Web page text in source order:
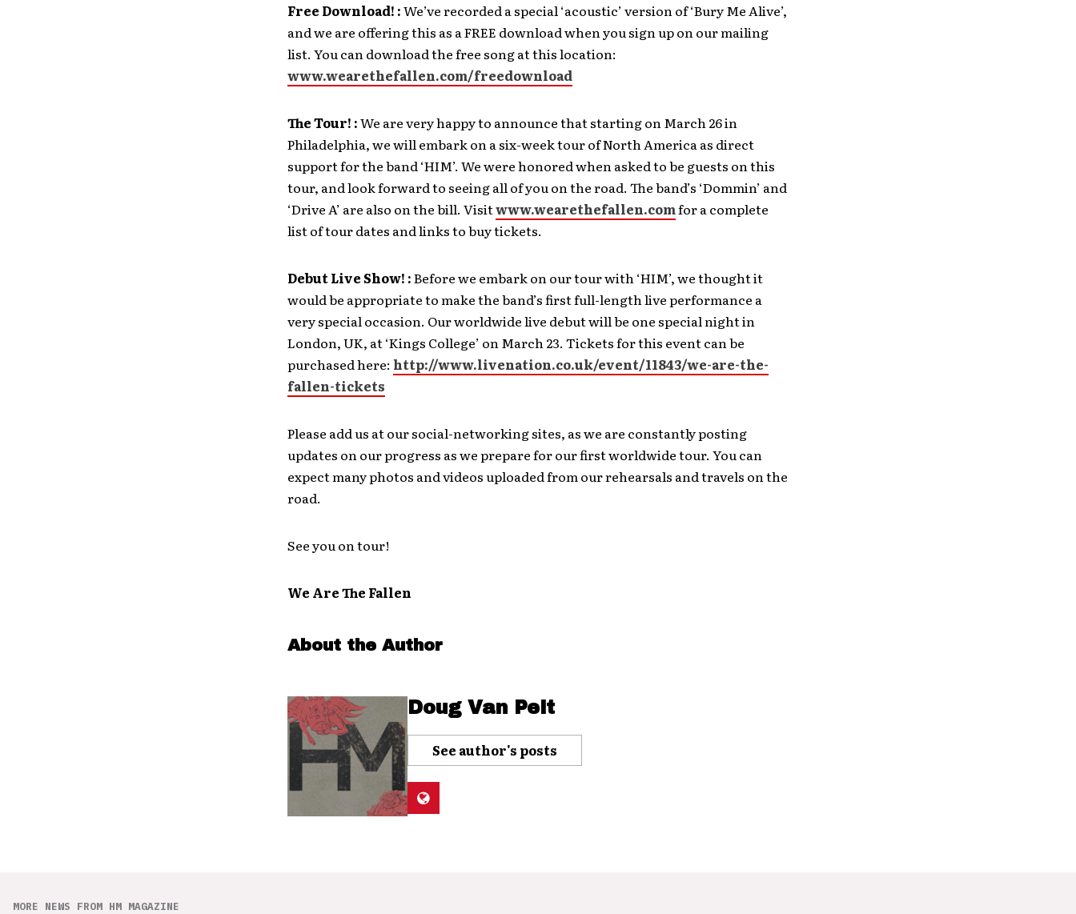
Free Download! :We’ve recorded a special ‘acoustic’ version of ‘Bury Me Alive’,
and we are offering this as a FREE download when you sign up on our mailing
list. You can download the free song at this location:
www.wearethefallen.com/freedownload
The Tour! :We are very happy to announce that starting on March 26 in
Philadelphia, we will embark on a six-week tour of North America as direct
support for the band ‘HIM’. We were honored when asked to be guests on this
tour, and look forward to seeing all of you on the road. The band’s ‘Dommin’ and
‘Drive A’ are also on the bill. Visitwww.wearethefallen.comfor a complete
list of tour dates and links to buy tickets.
Debut Live Show! :Before we embark on our tour with ‘HIM’, we thought it
would be appropriate to make the band’s first full-length live performance a
very special occasion. Our worldwide live debut will be one special night in
London, UK, at ‘Kings College’ on March 23. Tickets for this event can be
purchased here: http://www.livenation.co.uk/event/11843/we-are-the-
fallen-tickets
Please add us at our social-networking sites, as we are constantly posting
updates on our progress as we prepare for our first worldwide tour. You can
expect many photos and videos uploaded from our rehearsals and travels on the
road.
See you on tour!
We Are The Fallen
About the Author
Doug Van Pelt
See author's posts
MORE NEWS FROM HM MAGAZINE